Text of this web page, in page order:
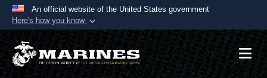
An official website of the United States government
Here's how you know
Official websites use .mil
A.mil website belongs to an official U.S.
Department of Defense organization in the United